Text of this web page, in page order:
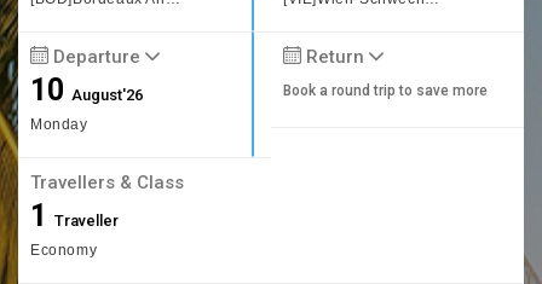
Departure
10August'26
Monday
Return
Book a round trip to save more
Travellers & Class
1 Traveller
Economy